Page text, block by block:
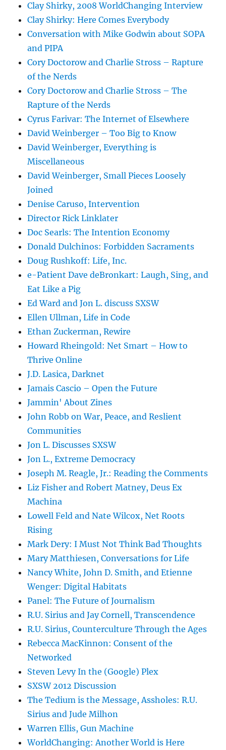
Clay Shirky, 2008 WorldChanging Interview
Clay Shirky: Here Comes Everybody
Conversation with Mike Godwin about SOPA
and PIPA
Cory Doctorow and Charlie Stross – Rapture
of the Nerds
Cory Doctorow and Charlie Stross – The
Rapture of the Nerds
Cyrus Farivar: The Internet of Elsewhere
David Weinberger – Too Big to Know
David Weinberger, Everything is
Miscellaneous
David Weinberger, Small Pieces Loosely
Joined
Denise Caruso, Intervention
Director Rick Linklater
Doc Searls: The Intention Economy
Donald Dulchinos: Forbidden Sacraments
Doug Rushkoff: Life, Inc.
e-Patient Dave deBronkart: Laugh, Sing, and
Eat Like a Pig
Ed Ward and Jon L. discuss SXSW
Ellen Ullman, Life in Code
Ethan Zuckerman, Rewire
Howard Rheingold: Net Smart – How to
Thrive Online
J.D. Lasica, Darknet
Jamais Cascio – Open the Future
Jammin' About Zines
John Robb on War, Peace, and Reslient
Communities
Jon L. Discusses SXSW
Jon L., Extreme Democracy
Joseph M. Reagle, Jr.: Reading the Comments
Liz Fisher and Robert Matney, Deus Ex
Machina
Lowell Feld and Nate Wilcox, Net Roots
Rising
Mark Dery: I Must Not Think Bad Thoughts
Mary Matthiesen, Conversations for Life
Nancy White, John D. Smith, and Etienne
Wenger: Digital Habitats
Panel: The Future of Journalism
R.U. Sirius and Jay Cornell, Transcendence
R.U. Sirius, Counterculture Through the Ages
Rebecca MacKinnon: Consent of the
Networked
Steven Levy In the (Google) Plex
SXSW 2012 Discussion
The Tedium is the Message, Assholes: R.U.
Sirius and Jude Milhon
Warren Ellis, Gun Machine
WorldChanging: Another World is Here